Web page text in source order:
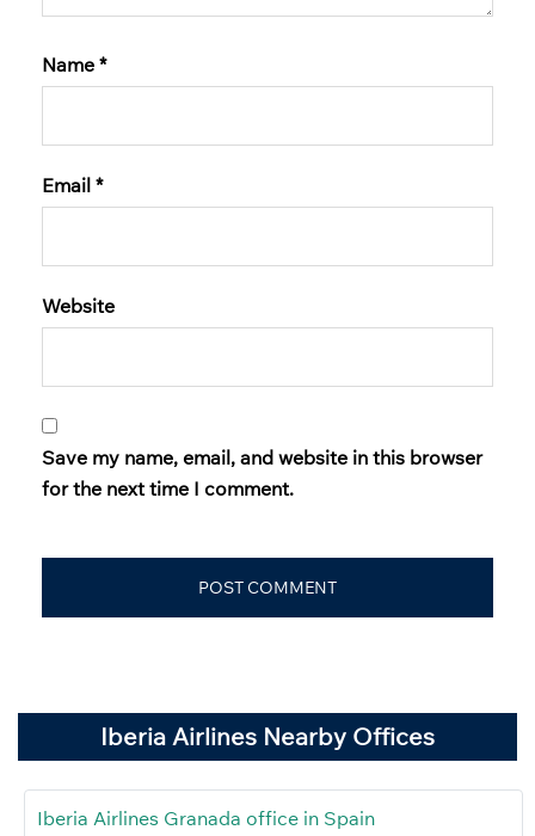
Name *
Email *
Website
Save my name, email, and website in this browser
for the next time I comment.
Iberia Airlines Nearby Offices
Iberia Airlines Granada office in Spain